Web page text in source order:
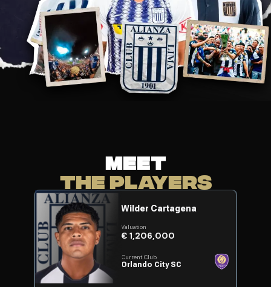
MEET
THE PLAYERS
Wilder Cartagena
Valuation
€ 1,206,000
Current Club
Orlando City SC